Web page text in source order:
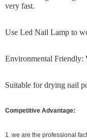
very fast.
Use Led Nail Lamp to
Environmental Friendly:
Suitable for drying nail
Competitive Advantage:
1. we are the professional